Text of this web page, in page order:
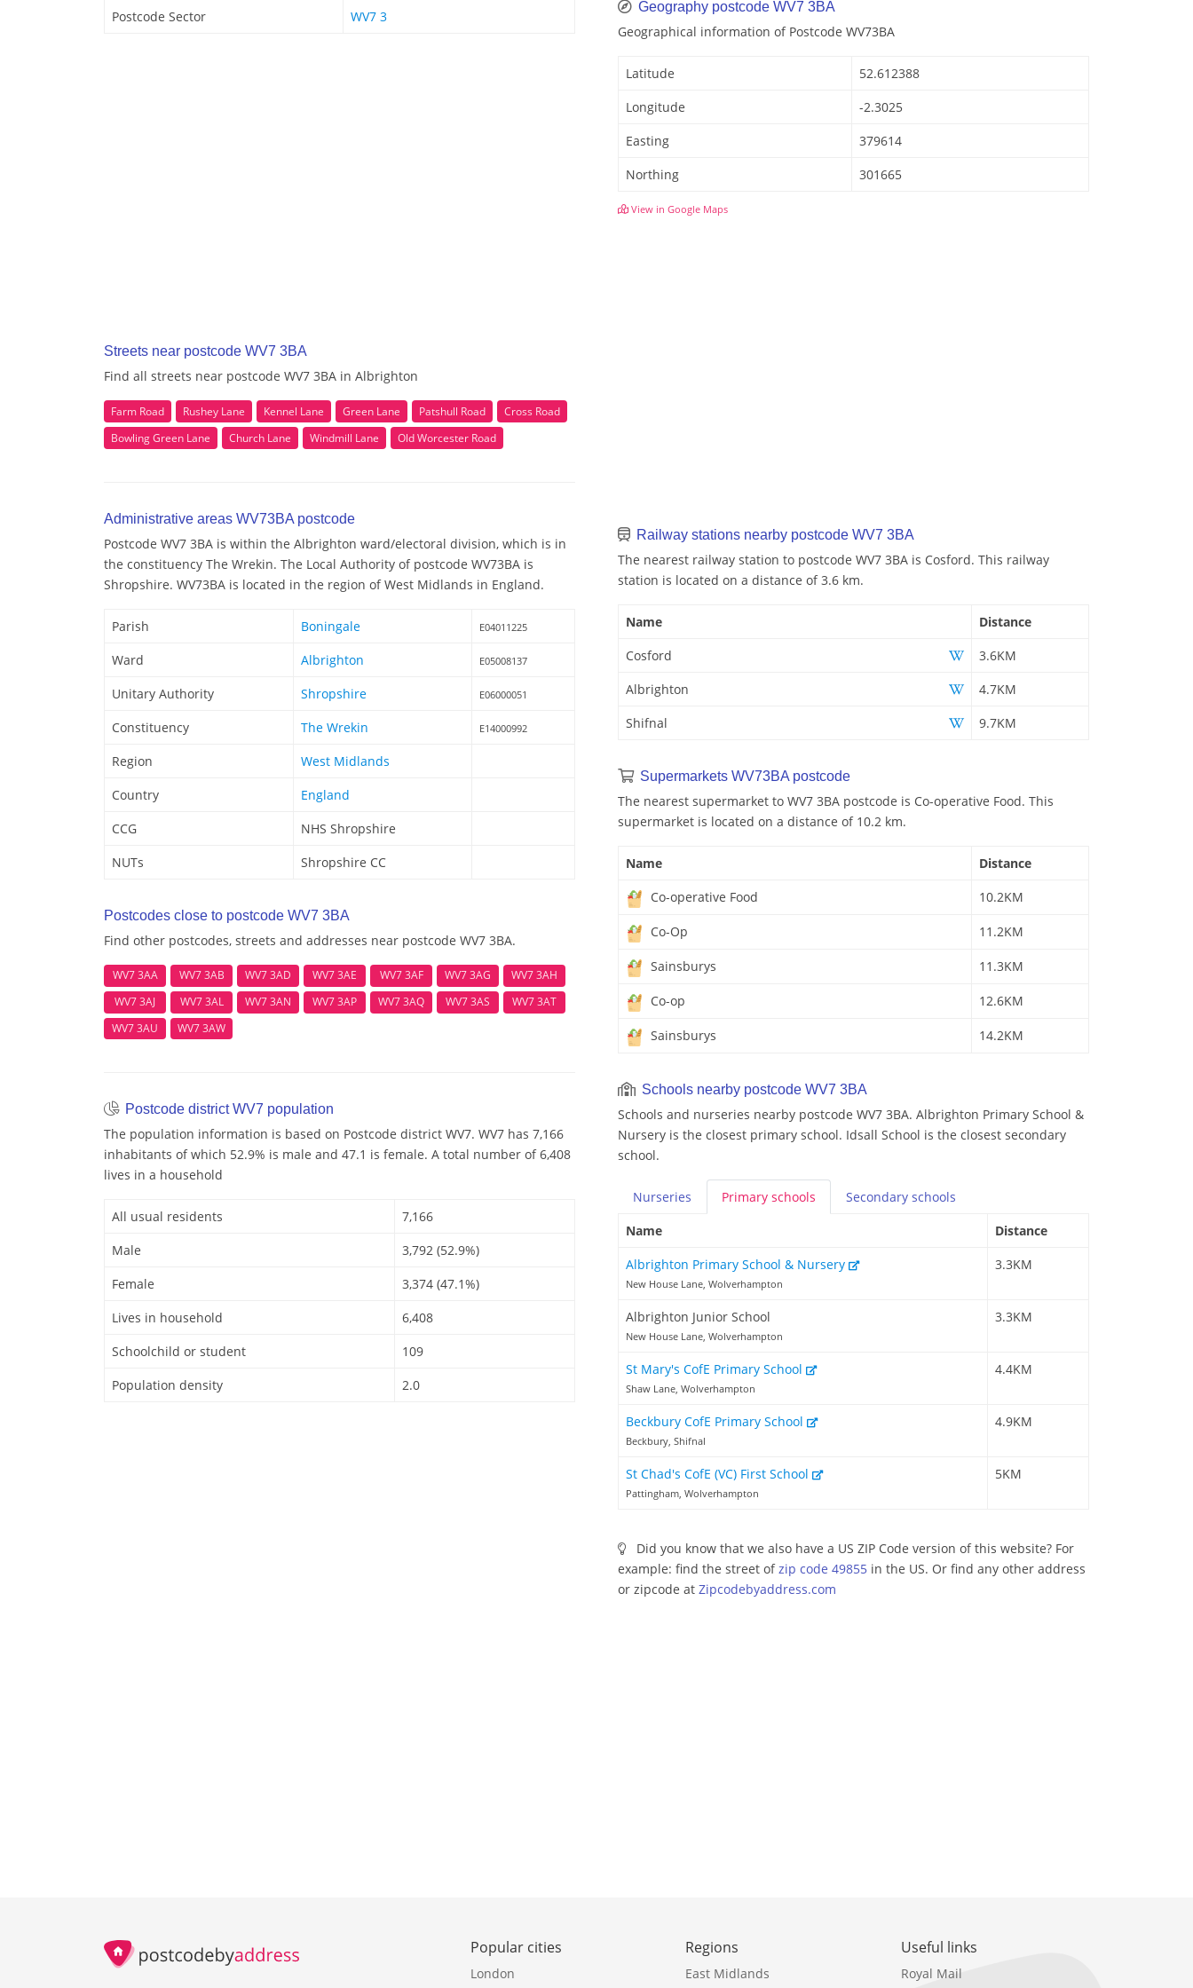
Postcode Sector WV7 3
Streets near postcode WV7 3BA
Find all streets near postcode WV7 3BA in Albrighton
Farm Road Rushey Lane Kennel Lane Green Lane Patshull Road
Cross Road
Bowling Green Lane
Church Lane Windmill Lane Old Worcester Road
Administrative areas WV73BA postcode
Postcode WV7 3BA is within the Albrighton ward/electoral division, which is in
the constituency The Wrekin. The Local Authority of postcode WV73BA is
Shropshire. WV73BA is located in the region of West Midlands in England.
Parish Boningale E04011225
Ward Albrighton E05008137
Unitary Authority Shropshire E06000051
Constituency The Wrekin E14000992
Region
West Midlands
Country
England
CCG
NHS Shropshire
NUTs
Shropshire CC
Postcodes close to postcode WV7 3BA
Find other postcodes, streets and addresses near postcode WV7 3BA.
WV7 3AA WV7 3AB WV7 3AD WV7 3AE WV7 3AF WV7 3AG
WV7 3AH
WV7 3AJ
WV7 3AL WV7 3AN WV7 3AP WV7 3AQ WV7 3AS
WV7 3AT
WV7 3AU
WV7 3AW
Postcode district WV7 population
The population information is based on Postcode district WV7. WV7 has 7,166
inhabitants of which 52.9% is male and 47.1 is female. A total number of 6,408
lives in a household
All usual residents
7,166
Male
3,792 (52.9%)
Female
3,374 (47.1%)
Lives in household
6,408
Schoolchild or student
109
Population density
2.0
Geography postcode WV7 3BA
Geographical information of Postcode WV73BA
Latitude
52.612388
Longitude
-2.3025
Easting
379614
Northing
301665
View in Google Maps
Railway stations nearby postcode WV7 3BA
The nearest railway station to postcode WV7 3BA is Cosford. This railway
station is located on a distance of 3.6 km.
Name
Distance
Cosford
3.6KM
Albrighton
4.7KM
Shifnal
9.7KM
Supermarkets WV73BA postcode
The nearest supermarket to WV7 3BA postcode is Co-operative Food. This
supermarket is located on a distance of 10.2 km.
Name
Distance
Co-operative Food
10.2KM
Co-Op 11.2KM
Sainsburys 11.3KM
Co-op 12.6KM
Sainsburys 14.2KM
Schools nearby postcode WV7 3BA
Schools and nurseries nearby postcode WV7 3BA. Albrighton Primary School &
Nursery is the closest primary school. Idsall School is the closest secondary
school.
Nurseries Primary schools Secondary schools
Name
Distance
Albrighton Primary School & Nursery
New House Lane, Wolverhampton
3.3KM
Albrighton Junior School
New House Lane, Wolverhampton
3.3KM
St Mary's CofE Primary School
Shaw Lane, Wolverhampton
4.4KM
Beckbury CofE Primary School
Beckbury, Shifnal
4.9KM
St Chad's CofE (VC) First School
Pattingham, Wolverhampton
5KM
Did you know that we also have a US ZIP Code version of this website? For
example: find the street ofzip code 49855 in the US. Or find any other address
or zipcode at Zipcodebyaddress.com
Popular cities
London
Regions
East Midlands
Useful links
Royal Mail